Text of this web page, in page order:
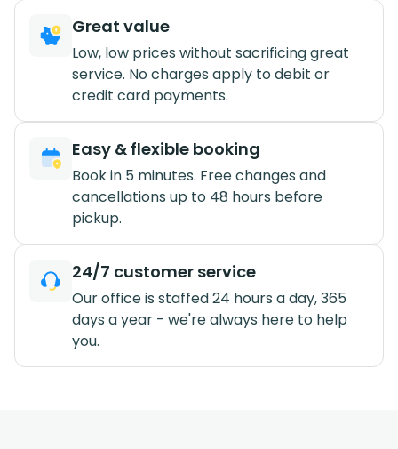
Great value
Low, low prices without sacrificing great
service. No charges apply to debit or
credit card payments.
Easy & flexible booking
Book in 5 minutes. Free changes and
cancellations up to 48 hours before
pickup.
24/7 customer service
Our office is staffed 24 hours a day, 365
days a year - we're always here to help
you.